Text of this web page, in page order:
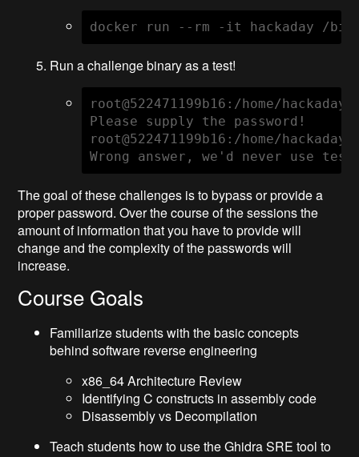
docker run --rm -it hackaday /bin/
Run a challenge binary as a test!
root@522471199b16:/home/
Please supply the password!
root@522471199b16:/home/
Wrong answer, we'd never use
The goal of these challenges is to bypass or provide a
proper password. Over the course of the sessions the
amount of information that you have to provide will
change and the complexity of the passwords will
increase.
Course Goals
Familiarize students with the basic concepts
behind software reverse engineering
x86_64 Architecture Review
Identifying C constructs in assembly code
Disassembly vs Decompilation
Teach students how to use the Ghidra SRE tool to